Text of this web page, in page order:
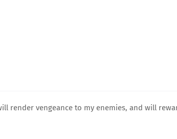
render vengeance to my enemies, and will